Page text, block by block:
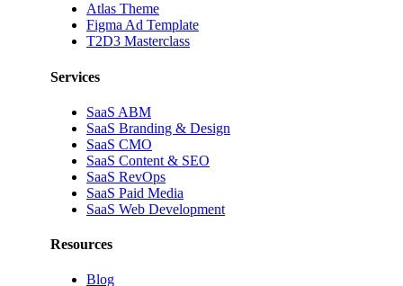
Atlas Theme
Figma Ad Template
T2D3 Masterclass
Services
SaaS ABM
SaaS Branding & Design
SaaS CMO
SaaS Content & SEO
SaaS RevOps
SaaS Paid Media
SaaS Web Development
Resources
Blog